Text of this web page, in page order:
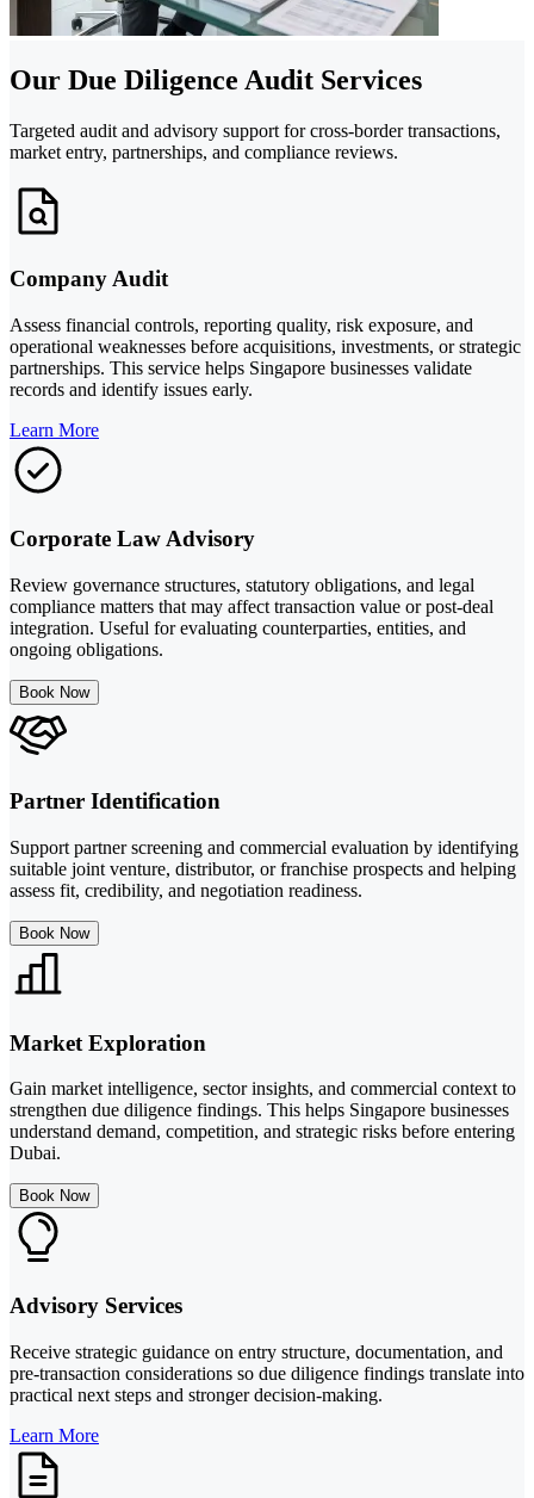
Our Due Diligence Audit Services
Targeted audit and advisory support for cross-border transactions,
market entry, partnerships, and compliance reviews.
Company Audit
Assess financial controls, reporting quality, risk exposure, and
operational weaknesses before acquisitions, investments, or strategic
partnerships. This service helps Singapore businesses validate
records and identify issues early.
Learn More
Corporate Law Advisory
Review governance structures, statutory obligations, and legal
compliance matters that may affect transaction value or post-deal
integration. Useful for evaluating counterparties, entities, and
ongoing obligations.
Book Now
Partner Identification
Support partner screening and commercial evaluation by identifying
suitable joint venture, distributor, or franchise prospects and helping
assess fit, credibility, and negotiation readiness.
Book Now
Market Exploration
Gain market intelligence, sector insights, and commercial context to
strengthen due diligence findings. This helps Singapore businesses
understand demand, competition, and strategic risks before entering
Dubai.
Book Now
Advisory Services
Receive strategic guidance on entry structure, documentation, and
pre-transaction considerations so due diligence findings translate into
practical next steps and stronger decision-making.
Learn More